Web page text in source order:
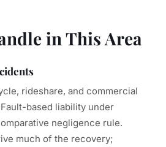
in This Area
rideshare, and commercial
based liability under
negligence rule.
much of the recovery;